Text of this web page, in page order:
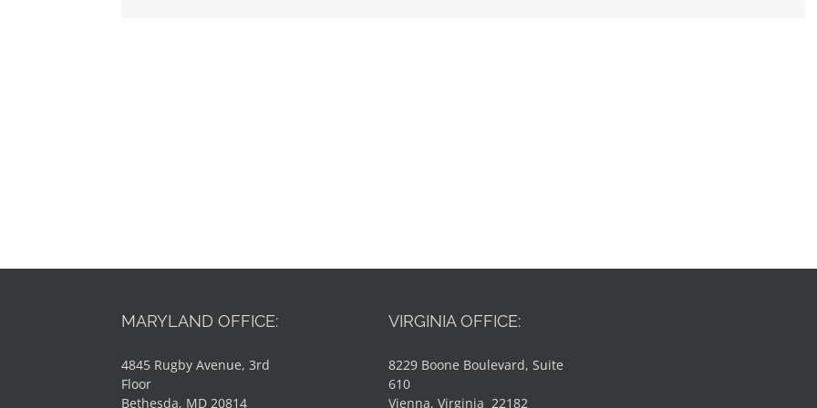
MARYLAND OFFICE:
4845 Rugby Avenue, 3rd
Floor
Bethesda, MD 20814
VIRGINIA OFFICE:
8229 Boone Boulevard, Suite
610
Vienna, Virginia 22182